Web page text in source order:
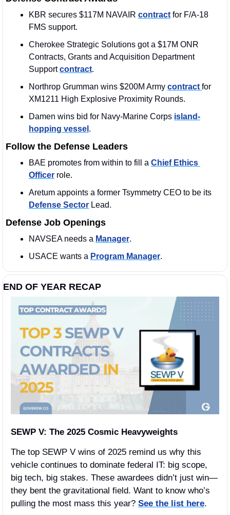
KBR secures $117M NAVAIR contract for F/A-18
FMS support.
Cherokee Strategic Solutions got a $17M ONR
Contracts, Grants and Acquisition Department
Support contract.
Northrop Grumman wins $200M Army contract for
XM1211 High Explosive Proximity Rounds.
Damen wins bid for Navy-Marine Corps island-
hopping vessel .
Follow the Defense Leaders
BAE promotes from within to fill a Chief Ethics
Officer role.
Defense Sector Lead.
Defense Job Openings
NAVSEA needs a Manager.
USACE wants a Program Manager.
END OF YEAR RECAP
SEWP V: The 2025 Cosmic Heavyweights
The top SEWP V wins of 2025 remind us why this
vehicle continues to dominate federal IT: big scope,
big tech, big stakes. These awardees didn’t just win—
they bent the gravitational field. Want to know who’s
pulling the most mass this year? See the list here.